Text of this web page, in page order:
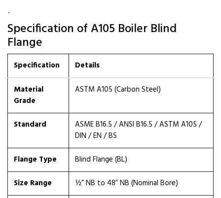
`
Specification of A105 Boiler Blind
Flange
Specification Details
Material
Grade
ASTM A105 (Carbon Steel)
Standard
ASME B16.5 / ANSI B16.5 / ASTM A105 /
DIN / EN / BS
Flange Type
Blind Flange (BL)
Size Range
½” NB to 48” NB (Nominal Bore)